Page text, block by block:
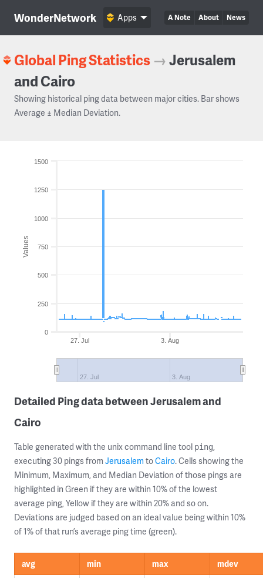
WonderNetwork A Note About News
Apps
Global Ping Statistics →Jerusalem
and Cairo
Showing historical ping data between major cities. Bar shows
Average ± Median Deviation.
Values
3. Aug
27. Jul
27. Jul 3. Aug
0
250
500
750
1000
1250
1500
Detailed Ping data between Jerusalem and
Cairo
Table generated with the unix command line tool ping,
executing 30 pings from Jerusalem toCairo. Cells showing the
Minimum, Maximum, and Median Deviation of those pings are
highlighted in Green if they are within 10% of the lowest
average ping, Yellow if they are within 20% and so on.
Deviations are judged based on an ideal value being within 10%
of 1% of that run’s average ping time (green).
avg min max
mdev